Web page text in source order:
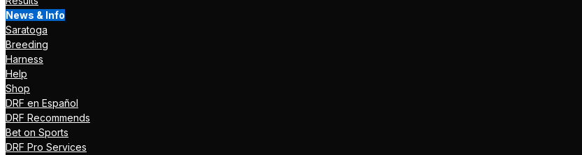
News & Info
Saratoga
Breeding
Harness
Help
Shop
DRF en Español
DRF Recommends
Bet on Sports
DRF Pro Services